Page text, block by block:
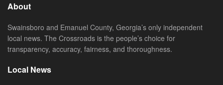
About
Swainsboro and Emanuel County, Georgia’s only independent
local news. The Crossroads is the people’s choice for
transparency, accuracy, fairness, and thoroughness.
Local News